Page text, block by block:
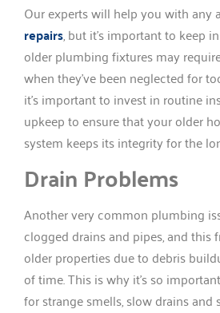
Our experts will help you with any
repairs, but it’s important to keep
older plumbing fixtures may
when they’ve been neglected for
it’s important to invest in routine
upkeep to ensure that your older
system keeps its integrity for the
Drain Problems
Another very common plumbing
clogged drains and pipes, and this
older properties due to debris
of time. This is why it’s so
for strange smells, slow drains